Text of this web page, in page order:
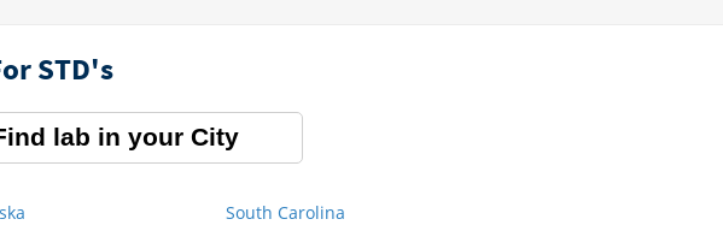
STD's
lab in your City
South Carolina